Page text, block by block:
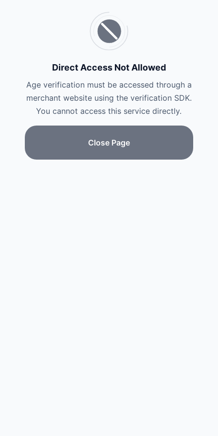
Direct Access Not Allowed
Age verification must be accessed through a
merchant website using the verification SDK.
You cannot access this service directly.
Close Page